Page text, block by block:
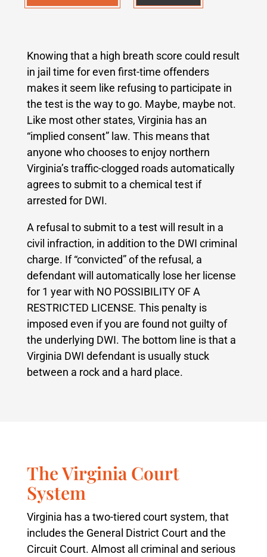
Knowing that a high breath score could result
in jail time for even first-time offenders
makes it seem like refusing to participate in
the test is the way to go. Maybe, maybe not.
Like most other states, Virginia has an
“implied consent” law. This means that
anyone who chooses to enjoy northern
Virginia’s traffic-clogged roads automatically
agrees to submit to a chemical test if
arrested for DWI.
A refusal to submit to a test will result in a
civil infraction, in addition to the DWI criminal
charge. If “convicted” of the refusal, a
defendant will automatically lose her license
for 1 year with NO POSSIBILITY OF A
RESTRICTED LICENSE. This penalty is
imposed even if you are found not guilty of
the underlying DWI. The bottom line is that a
Virginia DWI defendant is usually stuck
between a rock and a hard place.
The Virginia Court
System
Virginia has a two-tiered court system, that
includes the General District Court and the
Circuit Court. Almost all criminal and serious